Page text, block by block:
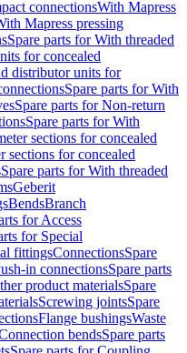
connectionsWith Mapress
Mapress pressing
Spare parts for With threaded
for concealed
distributor units for
Spare parts for With
Spare parts for Non-return
Spare parts for With
sections for concealed
sections for concealed
Spare parts for With threaded
Geberit
BendsBranch
for Access
for Special
fittingsConnectionsSpare
in connectionsSpare parts
product materialsSpare
Screwing jointsSpare
Flange bushingsWaste
bendsSpare parts